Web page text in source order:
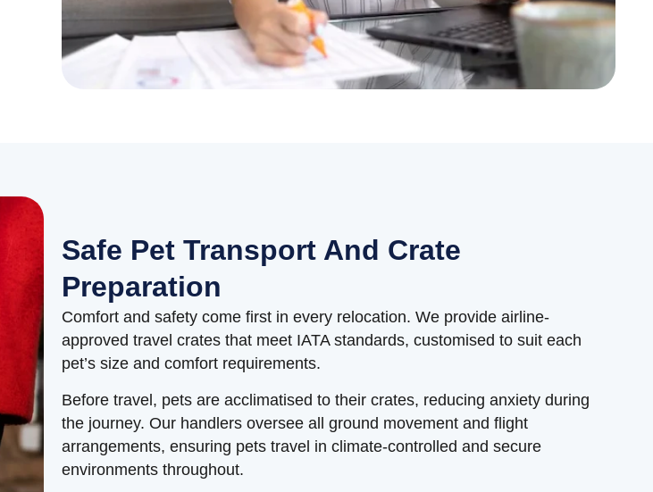
Safe Pet Transport And Crate
Preparation
Comfort and safety come first in every relocation. We provide airline-
approved travel crates that meet IATA standards, customised to suit each
pet’s size and comfort requirements.
Before travel, pets are acclimatised to their crates, reducing anxiety during
the journey. Our handlers oversee all ground movement and flight
arrangements, ensuring pets travel in climate-controlled and secure
environments throughout.